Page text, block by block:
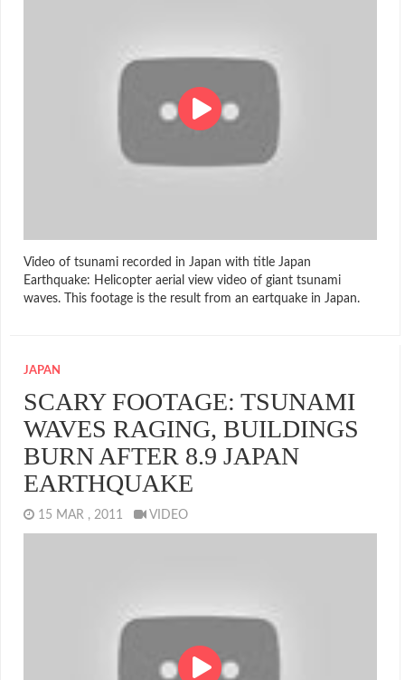
Video of tsunami recorded in Japan with title Japan
Earthquake: Helicopter aerial view video of giant tsunami
waves. This footage is the result from an eartquake in Japan.
JAPAN
SCARY FOOTAGE: TSUNAMI
WAVES RAGING, BUILDINGS
BURN AFTER 8.9 JAPAN
EARTHQUAKE
15 MAR , 2011 VIDEO